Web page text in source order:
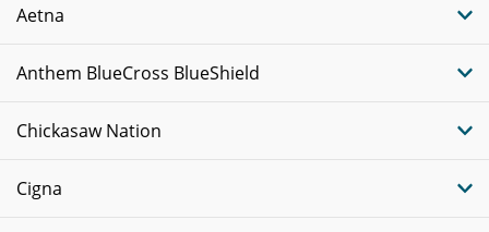
Aetna
Anthem BlueCross BlueShield
Chickasaw Nation
Cigna